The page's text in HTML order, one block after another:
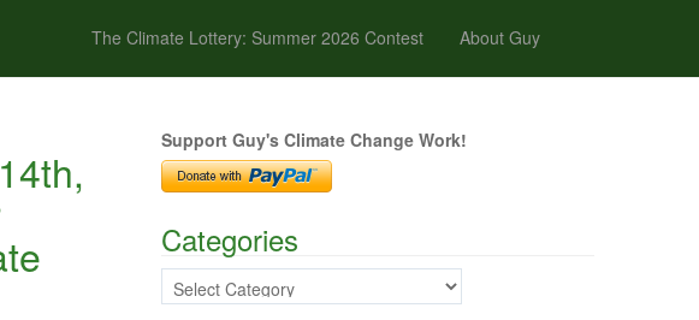
The Climate Lottery: Summer 2026 Contest About Guy
Support Guy's Climate Change Work!
Categories
Categories